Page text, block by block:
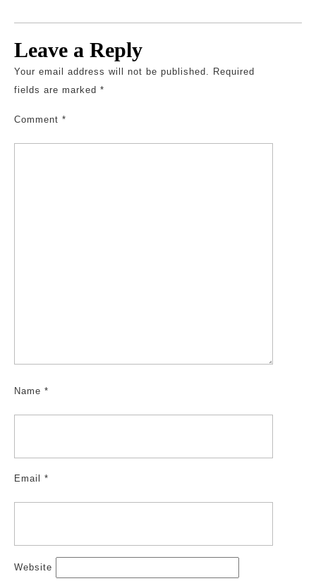
Leave a Reply
Your email address will not be published. Required
fields are marked *
Comment *
Name *
Email *
Website